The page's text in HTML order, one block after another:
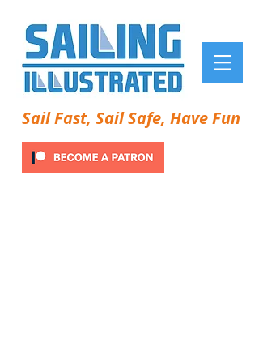
Sail Fast, Sail Safe, Have Fun